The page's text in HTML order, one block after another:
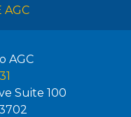
AGC
AGC
Suite 100